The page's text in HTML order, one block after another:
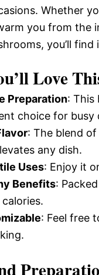
Whether
you from the
you’ll
Love
Preparation: This
choice for busy
: The blend
any dish.
Uses: Enjoy it
Benefits:
: Feel free